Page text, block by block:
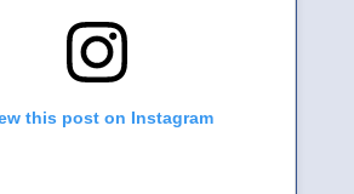
this post on Instagram